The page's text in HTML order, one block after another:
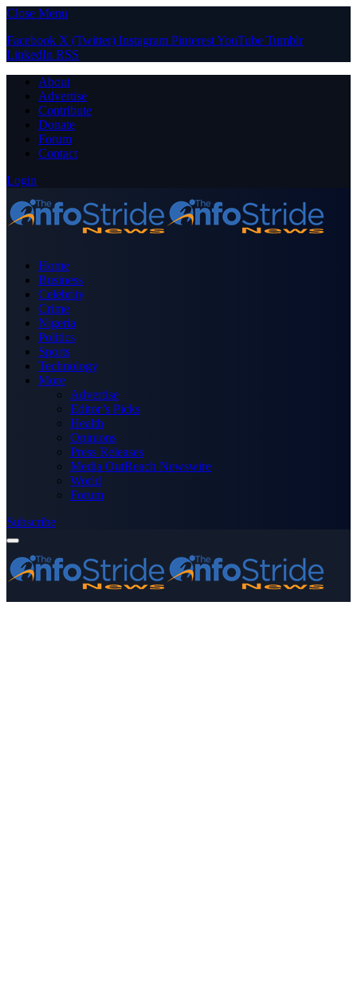
Close Menu
Facebook X (Twitter) Instagram PinterestYouTube Tumblr
LinkedIn RSS
About
Advertise
Contribute
Donate
Forum
Contact
Login
Home
Business
Celebrity
Crime
Nigeria
Politics
Sports
Technology
More
Advertise
Editor’s Picks
Health
Opinions
Press Releases
Media OutReach Newswire
World
Forum
Subscribe